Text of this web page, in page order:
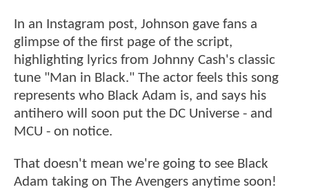
In an Instagram post, Johnson gave fans a
glimpse of the first page of the script,
highlighting lyrics from Johnny Cash's classic
tune "Man in Black." The actor feels this song
represents who Black Adam is, and says his
antihero will soon put the DC Universe - and
MCU - on notice.
That doesn't mean we're going to see Black
Adam taking on The Avengers anytime soon!